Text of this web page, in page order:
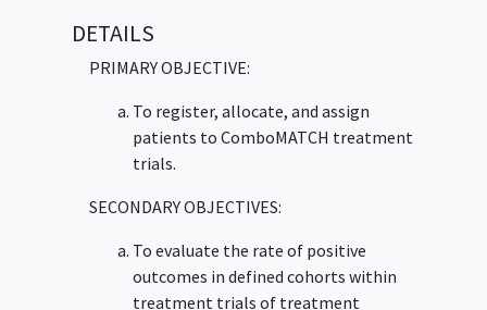
to match patients to a treatment that may
work to control their tumor and may help
doctors plan better treatment for patients
with locally advanced or
advanced solid
DETAILS
PRIMARY OBJECTIVE:
To register, allocate, and assign
patients to ComboMATCH treatment
trials.
SECONDARY OBJECTIVES:
To evaluate the rate of positive
outcomes in defined cohorts within
treatment trials of treatment